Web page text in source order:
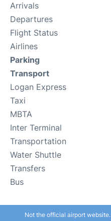
Arrivals
Departures
Flight Status
Airlines
Parking
Transport
Logan Express
Taxi
MBTA
Inter Terminal
Transportation
Water Shuttle
Transfers
Bus
Not the official airport website.